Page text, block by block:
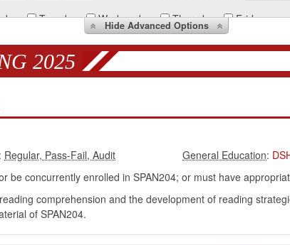
Tuesday Wednesday Thursday Friday
HideAdvanced Options
2025
: :
be concurrently enrolled in SPAN204; or must have
comprehension and the development of reading
of SPAN204.